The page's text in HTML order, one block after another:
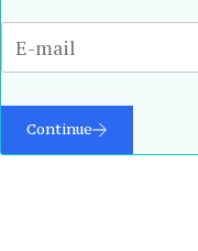
Continue